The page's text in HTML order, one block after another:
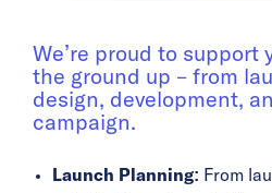
We’re proud to support
the ground up – from
design, development,
campaign.
Launch Planning: From